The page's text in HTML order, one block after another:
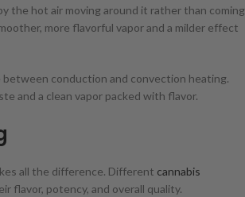
the hot air moving around it rather than coming
more flavorful vapor and a milder effect
between conduction and convection heating.
and a clean vapor packed with flavor.
all the difference. Different cannabis
flavor, potency, and overall quality.